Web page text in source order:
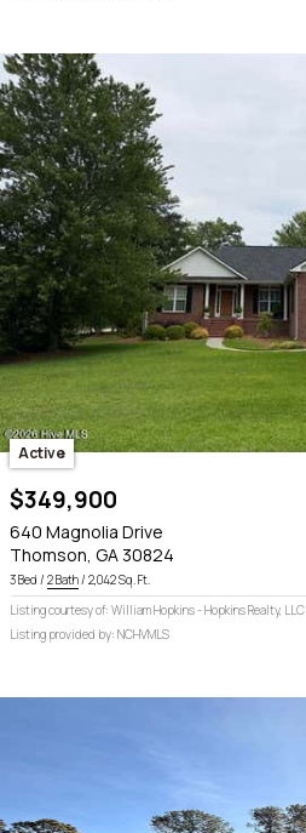
Active
$349,900
640 Magnolia Drive
Thomson, GA 30824
3 Bed / 2 Bath/ 2,042 Sq. Ft.
Listing courtesy of: William Hopkins - Hopkins Realty, LLC
Listing provided by: NCHVMLS